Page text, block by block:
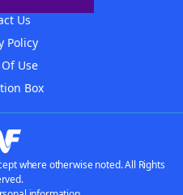
Us
Policy
Use
Box
where otherwise noted. All Rights